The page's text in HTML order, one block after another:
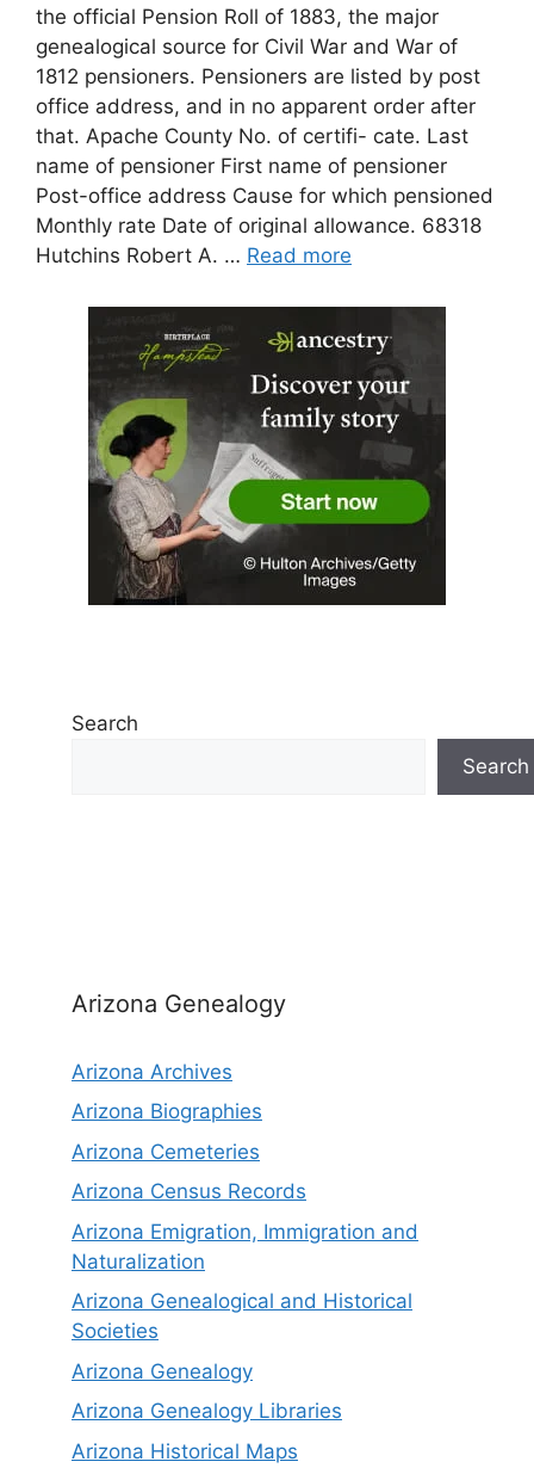
the official Pension Roll of 1883, the major
genealogical source for Civil War and War of
1812 pensioners. Pensioners are listed by post
office address, and in no apparent order after
that. Apache County No. of certifi- cate. Last
name of pensioner First name of pensioner
Post-office address Cause for which pensioned
Monthly rate Date of original allowance. 68318
Hutchins Robert A. … Read more
Search
Search
Arizona Genealogy
Arizona Archives
Arizona Biographies
Arizona Cemeteries
Arizona Census Records
Arizona Emigration, Immigration and
Naturalization
Arizona Genealogical and Historical
Societies
Arizona Genealogy
Arizona Genealogy Libraries
Arizona Historical Maps